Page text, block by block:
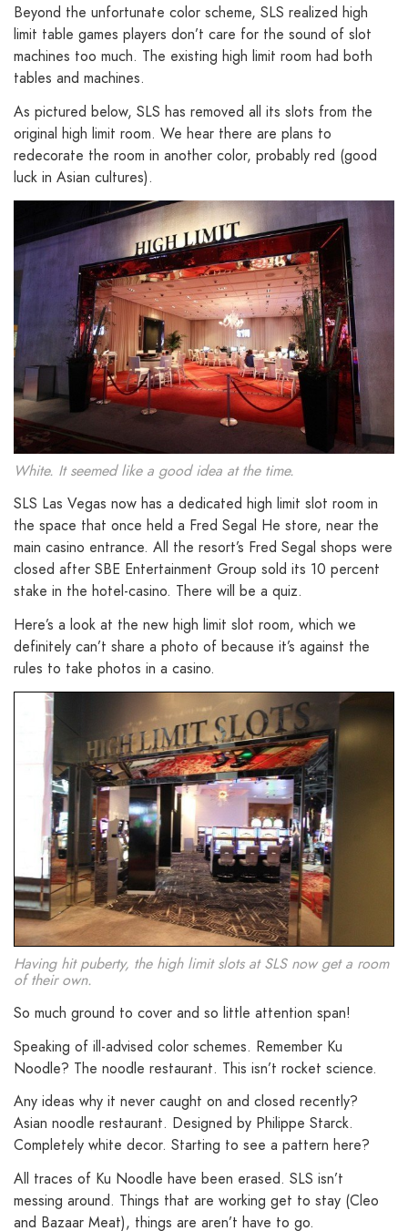
Beyond the unfortunate color scheme, SLS realized high
limit table games players don’t care for the sound of slot
machines too much. The existing high limit room had both
tables and machines.
As pictured below, SLS has removed all its slots from the
original high limit room. We hear there are plans to
redecorate the room in another color, probably red (good
luck in Asian cultures).
White. It seemed like a good idea at the time.
SLS Las Vegas now has a dedicated high limit slot room in
the space that once held a Fred Segal He store, near the
main casino entrance. All the resort’s Fred Segal shops were
closed after SBE Entertainment Group sold its 10 percent
stake in the hotel-casino. There will be a quiz.
Here’s a look at the new high limit slot room, which we
definitely can’t share a photo of because it’s against the
rules to take photos in a casino.
Having hit puberty, the high limit slots at SLS now get a room
of their own.
So much ground to cover and so little attention span!
Speaking of ill-advised color schemes. Remember Ku
Noodle? The noodle restaurant. This isn’t rocket science.
Any ideas why it never caught on and closed recently?
Asian noodle restaurant. Designed by Philippe Starck.
Completely white decor. Starting to see a pattern here?
All traces of Ku Noodle have been erased. SLS isn’t
messing around. Things that are working get to stay (Cleo
and Bazaar Meat), things are aren’t have to go.